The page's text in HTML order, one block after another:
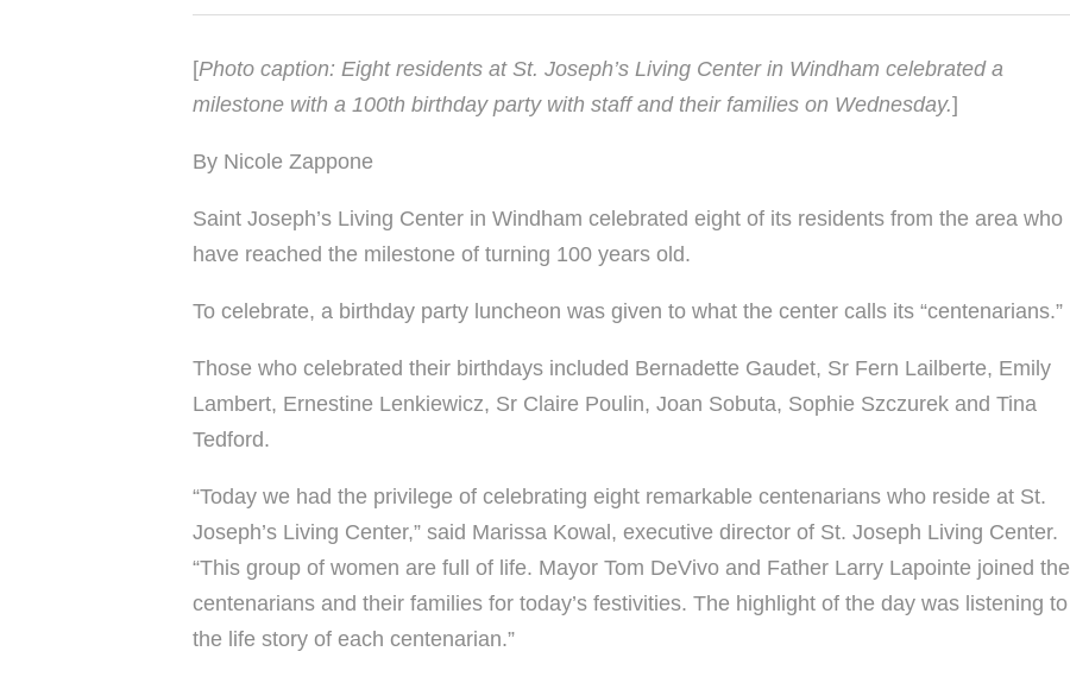
[Photo caption: Eight residents at St. Joseph’s Living Center in Windham celebrated a
milestone with a 100th birthday party with staff and their families on Wednesday.]
By Nicole Zappone
Saint Joseph’s Living Center in Windham celebrated eight of its residents from the area who
have reached the milestone of turning 100 years old.
To celebrate, a birthday party luncheon was given to what the center calls its “centenarians.”
Those who celebrated their birthdays included Bernadette Gaudet, Sr Fern Lailberte, Emily
Lambert, Ernestine Lenkiewicz, Sr Claire Poulin, Joan Sobuta, Sophie Szczurek and Tina
Tedford.
“Today we had the privilege of celebrating eight remarkable centenarians who reside at St.
Joseph’s Living Center,” said Marissa Kowal, executive director of St. Joseph Living Center.
“This group of women are full of life. Mayor Tom DeVivo and Father Larry Lapointe joined the
centenarians and their families for today’s festivities. The highlight of the day was listening to
the life story of each centenarian.”